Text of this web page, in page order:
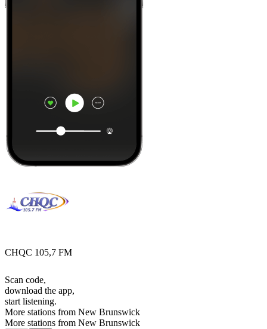
CHQC 105,7 FM
Scan code,
download the app,
start listening.
More stations from New Brunswick
More stations from New Brunswick